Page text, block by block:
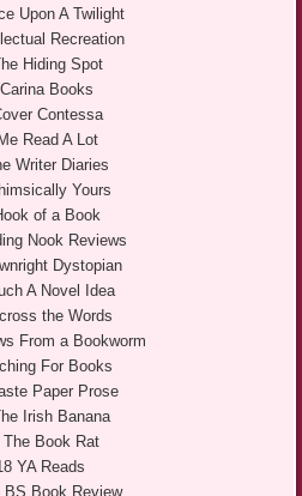
Upon A Twilight
Recreation
Hiding Spot
Books
Contessa
Read A Lot
Writer Diaries
Yours
of a Book
Nook Reviews
Dystopian
A Novel Idea
the Words
From a Bookworm
For Books
Paper Prose
Irish Banana
The Book Rat
YA Reads
BS Book Review